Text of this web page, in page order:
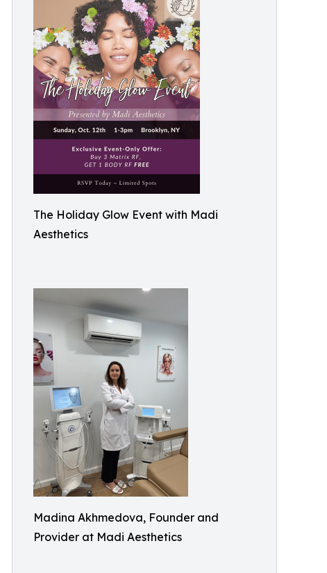
The Holiday Glow Event with Madi
Aesthetics
Madina Akhmedova, Founder and
Provider at Madi Aesthetics